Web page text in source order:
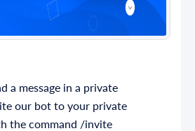
a message in a private
our bot to your private
the command /invite